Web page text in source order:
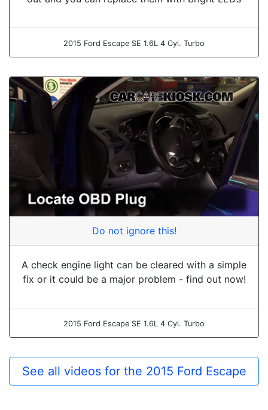
2015 Ford Escape SE 1.6L 4 Cyl. Turbo
Do not ignore this!
A check engine light can be cleared with a simple
fix or it could be a major problem - find out now!
2015 Ford Escape SE 1.6L 4 Cyl. Turbo
See all videos for the 2015 Ford Escape